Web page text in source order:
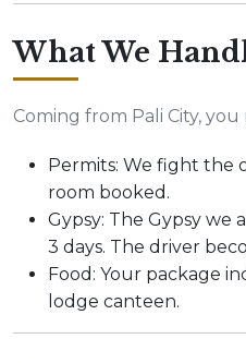
What We
Coming from Pali City, you
Permits: We fight the
room booked.
Gypsy: The Gypsy we
3 days. The driver
Food: Your package
lodge canteen.